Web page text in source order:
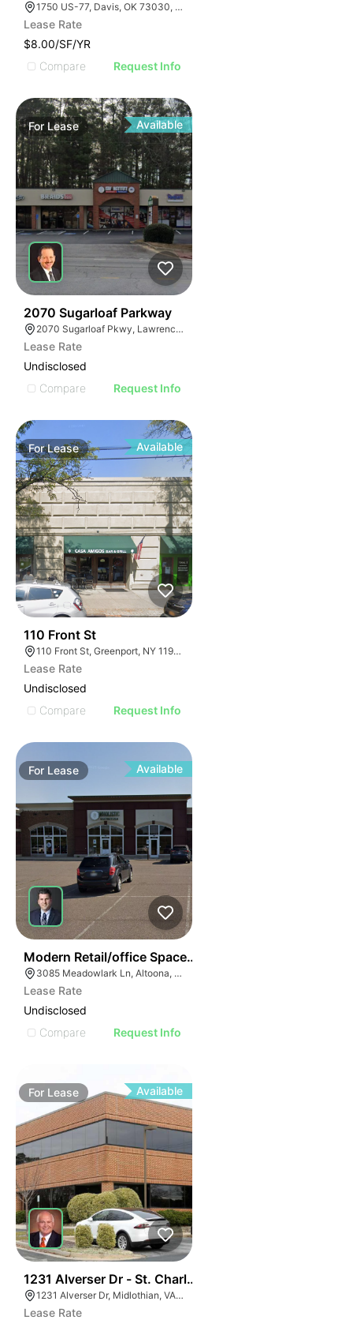
1750 US-77, Davis, OK 73030, USA
Lease Rate
$8.00/SF/YR
Compare
Request Info
ForLease Available
2070 Sugarloaf Parkway
2070 Sugarloaf Pkwy, Lawrenceville, GA 30045, USA
Lease Rate
Undisclosed
Compare
Request Info
ForLease Available
110 Front St
110 Front St, Greenport, NY 11944
Lease Rate
Undisclosed
Compare
Request Info
For Lease Available
Modern Retail/office Space For Lease – River Prairie
3085 Meadowlark Ln, Altoona, WI 54720, USA
Lease Rate
Undisclosed
Compare
Request Info
For Lease Available
1231 Alverser Dr - St. Charles Place
1231 Alverser Dr, Midlothian, VA 23113, USA
Lease Rate